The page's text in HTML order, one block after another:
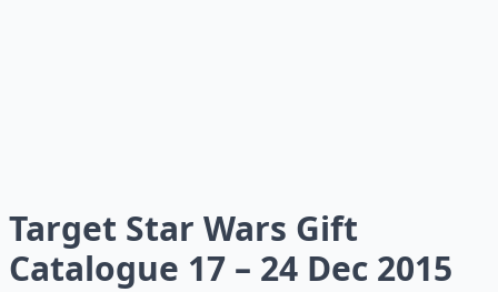
Target Star Wars Gift
Catalogue 17 – 24 Dec 2015